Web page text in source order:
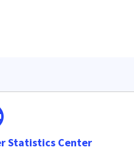
Statistics Center